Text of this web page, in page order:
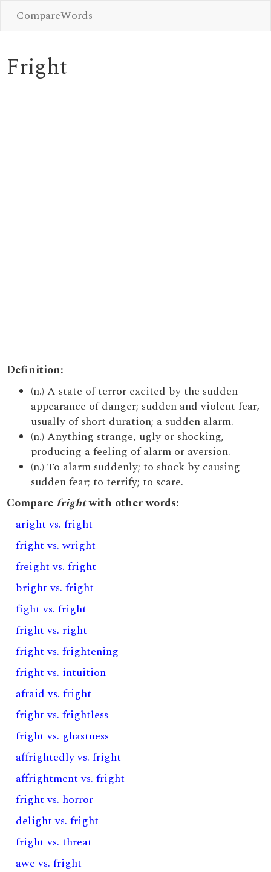
CompareWords
Fright
Definition:
(n.) A state of terror excited by the sudden
appearance of danger; sudden and violent fear,
usually of short duration; a sudden alarm.
(n.) Anything strange, ugly or shocking,
producing a feeling of alarm or aversion.
(n.) To alarm suddenly; to shock by causing
sudden fear; to terrify; to scare.
Compare frightwith other words:
aright vs. fright
fright vs. wright
freight vs. fright
bright vs. fright
fight vs. fright
fright vs. right
fright vs. frightening
fright vs. intuition
afraid vs. fright
fright vs. frightless
fright vs. ghastness
affrightedly vs. fright
affrightment vs. fright
fright vs. horror
delight vs. fright
fright vs. threat
awe vs. fright